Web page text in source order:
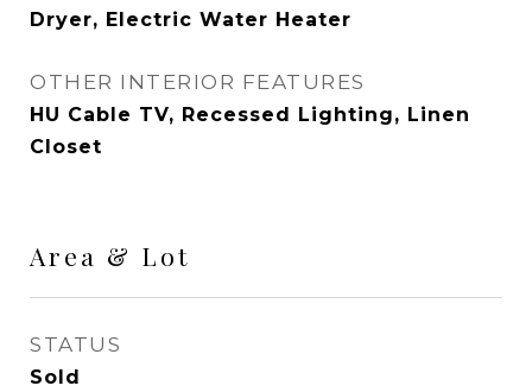
Dryer, Electric Water Heater
OTHER INTERIOR FEATURES
HU Cable TV, Recessed Lighting, Linen
Closet
Area & Lot
STATUS
Sold